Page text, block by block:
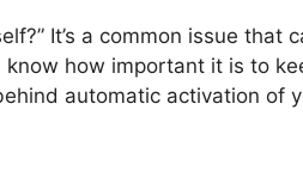
It’s a common issue that
how important it is to
automatic activation of